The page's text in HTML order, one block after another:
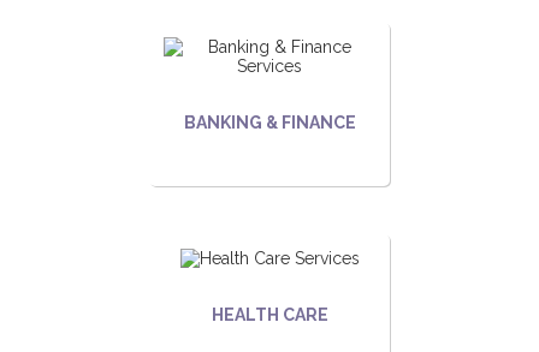
BANKING & FINANCE
HEALTH CARE